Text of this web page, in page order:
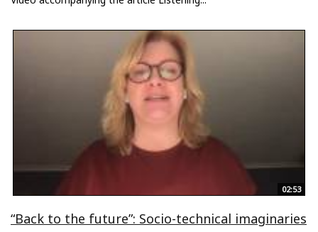
02:53
“Back to the future”: Socio-technical imaginaries